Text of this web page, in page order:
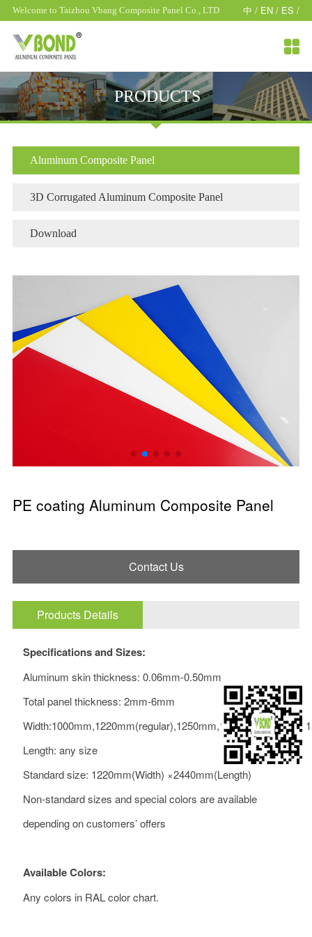
Welcome to Taizhou Vbang Composite Panel Co., LTD 中 / EN / ES /

PRODUCTS
Aluminum Composite Panel
3D Corrugated Aluminum Composite Panel
Download
PE coating Aluminum Composite Panel
Contact Us
Products Details
Specifications and Sizes:
Aluminum skin thickness: 0.06mm-0.50mm
Total panel thickness: 2mm-6mm
Length: any size
Standard size: 1220mm(Width) ×2440mm(Length)
Non-standard sizes and special colors are available
depending on customers’ offers
Available Colors:
Any colors in RAL color chart.